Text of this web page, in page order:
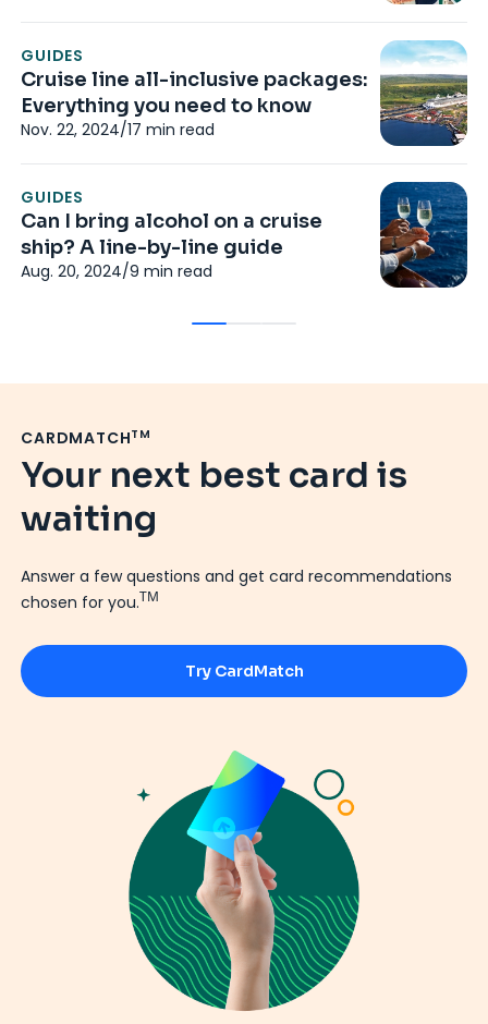
GUIDES
Cruise line all-inclusive packages:
Everything you need to know
Nov. 22, 2024/17 min read
GUIDES
Can I bring alcohol on a cruise
ship? A line-by-line guide
Aug. 20, 2024/9 min read
CARDMATCHTM
Your next best card is
waiting
Answer a few questions and get card recommendations
chosen for you.TM
Try CardMatch